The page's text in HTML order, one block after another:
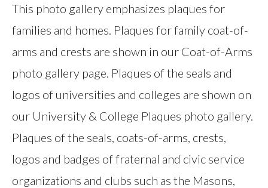
This photo gallery emphasizes plaques for
families and homes. Plaques for family coat-of-
arms and crests are shown in our Coat-of-Arms
photo gallery page. Plaques of the seals and
logos of universities and colleges are shown on
our University & College Plaques photo gallery.
Plaques of the seals, coats-of-arms, crests,
logos and badges of fraternal and civic service
organizations and clubs such as the Masons,